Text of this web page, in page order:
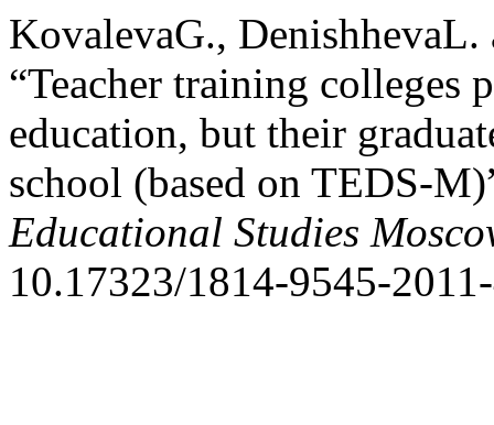
KovalevaG.,
“Teacher training colleges
education, but their
school (based on TEDS-
Educational Studies
10.17323/1814-9545-